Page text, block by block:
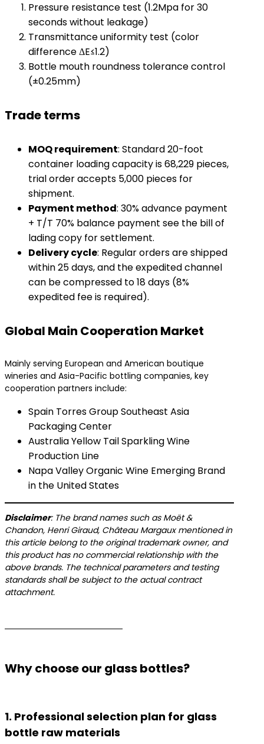
Pressure resistance test (1.2Mpa for 30
seconds without leakage)
Transmittance uniformity test (color
difference ΔE≤1.2)
Bottle mouth roundness tolerance control
(±0.25mm)
Trade terms
​MOQ requirement​​: Standard 20-foot
container loading capacity is 68,229 pieces,
trial order accepts 5,000 pieces for
shipment.
​Payment method​​: 30% advance payment
+ T/T 70% balance payment see the bill of
lading copy for settlement.
​Delivery cycle​​: Regular orders are shipped
within 25 days, and the expedited channel
can be compressed to 18 days (8%
expedited fee is required).
Global Main Cooperation Market
Mainly serving European and American boutique
wineries and Asia-Pacific bottling companies, key
cooperation partners include:
Spain Torres Group Southeast Asia
Packaging Center
Australia Yellow Tail Sparkling Wine
Production Line
​​Napa Valley Organic Wine Emerging Brand
in the United States
​Disclaimer​​: The brand names such as Moët &
Chandon, Henri Giraud, Château Margaux mentioned in
this article belong to the original trademark owner, and
this product has no commercial relationship with the
above brands. The technical parameters and testing
standards shall be subject to the actual contract
attachment.
Why choose our glass bottles?
1. Professional selection plan for glass
bottle raw materials